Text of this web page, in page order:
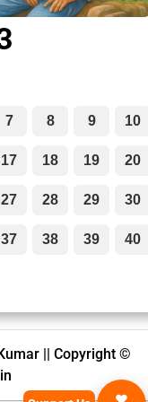
7 8 9 10
17 18 19 20
27 28 29 30
37 38 39 40
|| Copyright ©